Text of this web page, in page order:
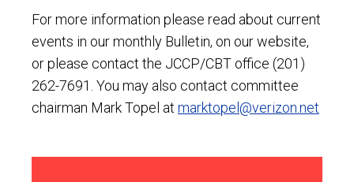
For more information please read about current
events in our monthly Bulletin, on our website,
or please contact the JCCP/CBT office (201)
262-7691. You may also contact committee
chairman Mark Topel at marktopel@verizon.net